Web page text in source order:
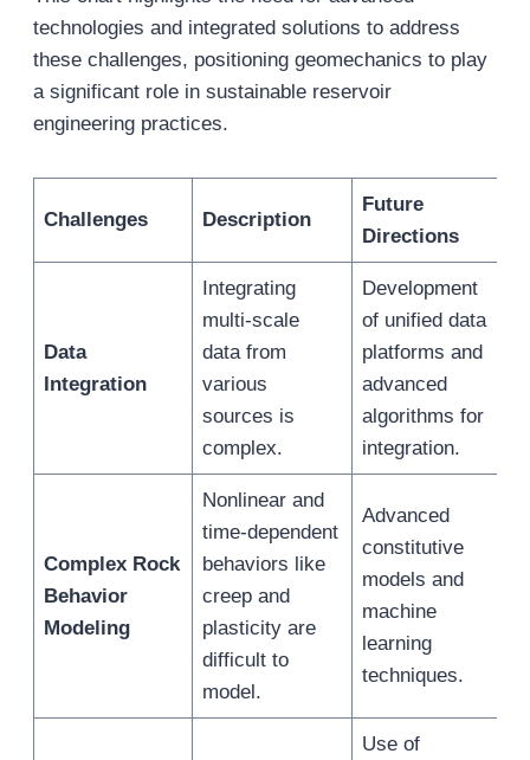
technologies and integrated solutions to address
these challenges, positioning geomechanics to play
a significant role in sustainable reservoir
engineering practices.
Challenges Description
Future
Directions
Data
Integration
Integrating
multi-scale
data from
various
sources is
complex.
Development
of unified data
platforms and
advanced
algorithms for
integration.
Complex Rock
Behavior
Modeling
Nonlinear and
time-dependent
behaviors like
creep and
plasticity are
difficult to
model.
Advanced
constitutive
models and
machine
learning
techniques.
Use of